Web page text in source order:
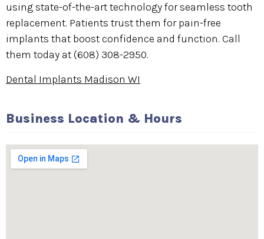
using state-of-the-art technology for seamless tooth
replacement. Patients trust them for pain-free
implants that boost confidence and function. Call
them today at (608) 308-2950.
Dental Implants Madison WI
Business Location & Hours